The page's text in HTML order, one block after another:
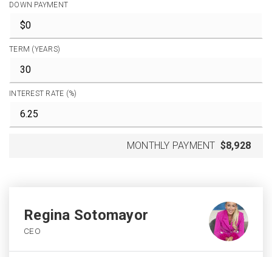
DOWN PAYMENT
TERM (YEARS)
INTEREST RATE (%)
MONTHLY PAYMENT $8,928
Regina Sotomayor
CEO